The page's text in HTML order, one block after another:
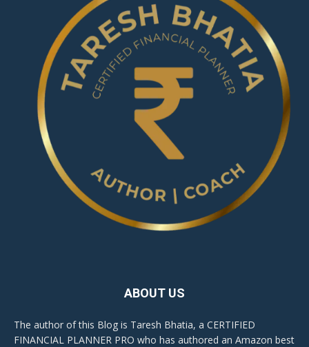
ABOUT US
The author of this Blog is Taresh Bhatia, a CERTIFIED
FINANCIAL PLANNER PRO who has authored an Amazon best